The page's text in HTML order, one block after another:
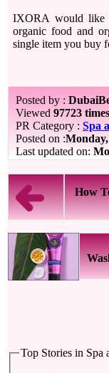
IXORA would like
organic food and
single item you buy
Posted by :
Viewed 97723 times
PR Category : Spa
Posted on :
Last updated on:
How
Top Stories in Spa